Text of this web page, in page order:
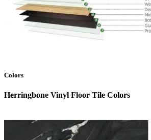
Colors
Herringbone Vinyl Floor Tile Colors